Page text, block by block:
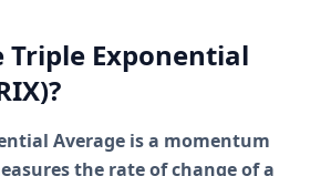
Triple Exponential
Average is a momentum
the rate of change of a